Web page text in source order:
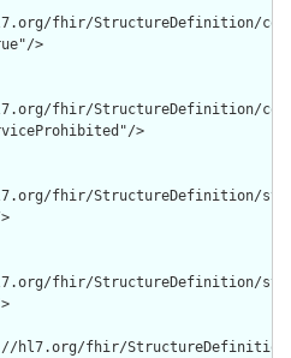
fhir/StructureDefinition/cqf-
>
fhir/StructureDefinition/cqf-
>
fhir/StructureDefinition/
fhir/StructureDefinition/
hl7.org/fhir/StructureDefinition/